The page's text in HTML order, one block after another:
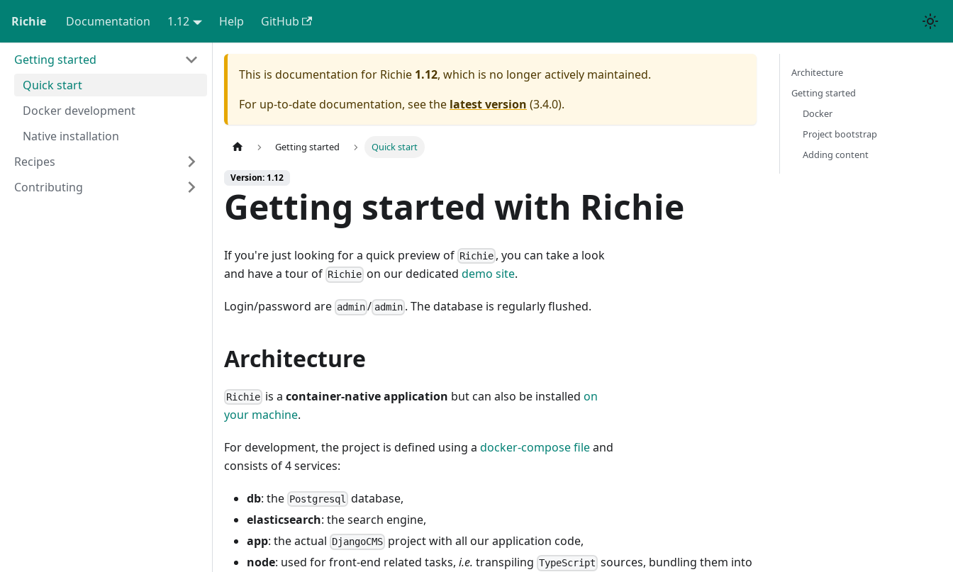
Richie Documentation 1.12 Help GitHub
Getting started
Quick start
Docker development
Native installation
Recipes
Contributing
This is documentation for Richie 1.12, which is no longer actively maintained.
For up-to-date documentation, see the latest version (3.4.0).
Getting started Quick start
Version: 1.12
Getting started with Richie
If you're just looking for a quick preview of Richie , you can take a look
and have a tour of Richie on our dedicateddemo site.
Login/password are admin / admin. The database is regularly flushed.
Architecture
Richie is acontainer-native application but can also be installedon
your machine.
For development, the project is defined using a docker-compose fileand
consists of 4 services:
db: the Postgresql
database,
elasticsearch: the search engine,
app: the actual DjangoCMS project with all our application code,
node: used for front-end related tasks, i.e. transpiling TypeScript sources, bundling them into
Architecture
Getting started
Docker
Project bootstrap
Adding content